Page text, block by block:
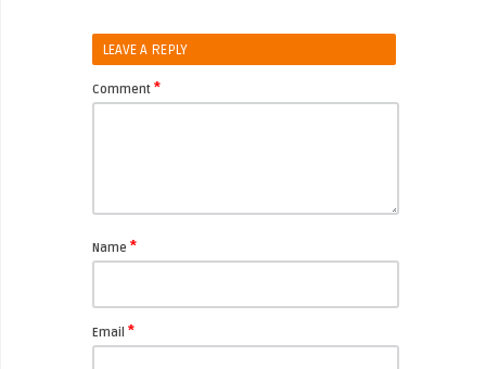
LEAVE A REPLY
Comment *
Name *
Email *